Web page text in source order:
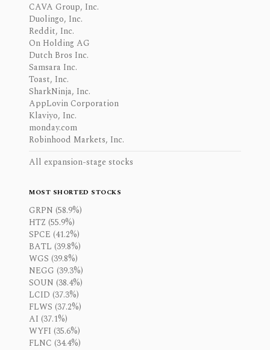
CAVA Group, Inc.
Duolingo, Inc.
Reddit, Inc.
On Holding AG
Dutch Bros Inc.
Samsara Inc.
Toast, Inc.
SharkNinja, Inc.
AppLovin Corporation
Klaviyo, Inc.
monday.com
Robinhood Markets, Inc.
All expansion-stage stocks
MOST SHORTED STOCKS
GRPN (58.9%)
HTZ (55.9%)
SPCE (41.2%)
BATL (39.8%)
WGS (39.8%)
NEGG (39.3%)
SOUN (38.4%)
LCID (37.3%)
FLWS (37.2%)
AI (37.1%)
WYFI (35.6%)
FLNC (34.4%)